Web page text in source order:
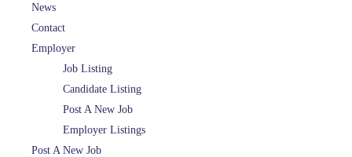
News
Contact
Employer
Job Listing
Candidate Listing
Post A New Job
Employer Listings
Post A New Job